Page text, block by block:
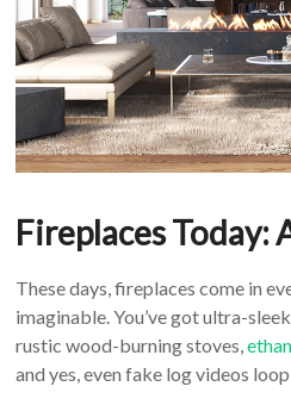
Fireplaces Today:
These days, fireplaces come in
imaginable. You’ve got ultra-
rustic wood-burning stoves,
and yes, even fake log videos